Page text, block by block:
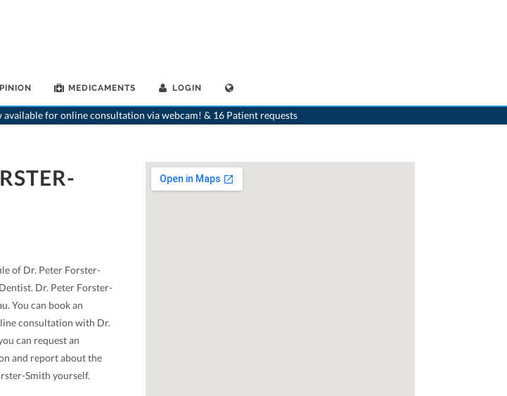
MEDICAMENTS LOGIN
for online consultation via webcam! & 16 Patient requests
>Dentist>Nidau>Dr. Peter Forster-Smith
of Dr. Peter Forster-
Dr. Peter Forster-
You can book an
consultation with Dr.
can request an
and report about the
Smith yourself.